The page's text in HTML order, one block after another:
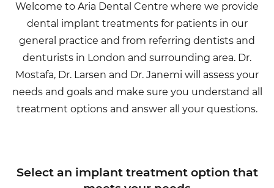
Welcome to Aria Dental Centre where we provide
dental implant treatments for patients in our
general practice and from referring dentists and
denturists in London and surrounding area. Dr.
Mostafa, Dr. Larsen and Dr. Janemi will assess your
needs and goals and make sure you understand all
treatment options and answer all your questions.
Select an implant treatment option that